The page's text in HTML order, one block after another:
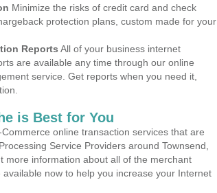
Minimize the risks of credit card and check
protection plans, custom made for your
Reports All of your business internet
are available any time through our online
service. Get reports when you need it,
is Best for You
online transaction services that are
Service Providers around Townsend,
more information about all of the merchant
now to help you increase your Internet